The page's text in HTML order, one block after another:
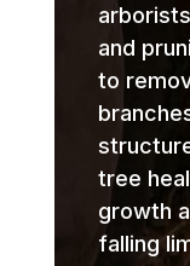
and
to
tree
growth
falling